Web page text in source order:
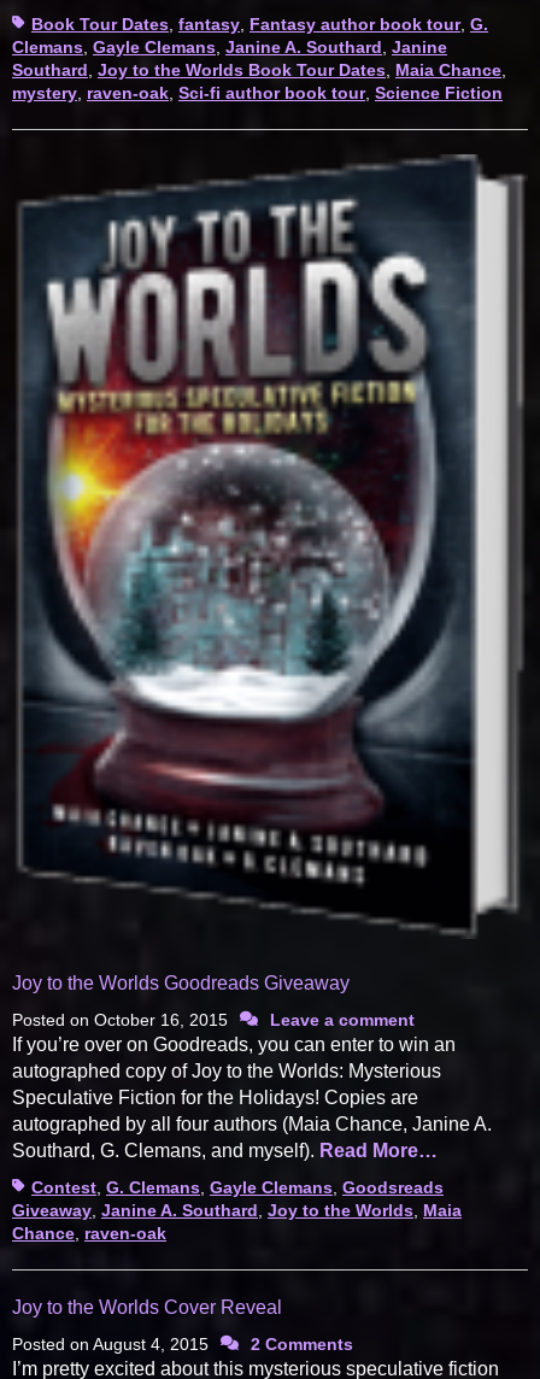
TagsBook Tour Dates fantasy Fantasy author book tour, G.
Clemans Gayle Clemans Janine A. Southard Janine
Southard Joy to the Worlds Book Tour Dates Maia Chance
mystery raven-oak Sci-fi author book tour, Science Fiction
Joy to the Worlds Goodreads Giveaway
Posted on October 16, 2015 Leave a comment
If you’re over on Goodreads, you can enter to win an
autographed copy of Joy to the Worlds: Mysterious
Speculative Fiction for the Holidays! Copies are
autographed by all four authors (Maia Chance, Janine A.
Southard, G. Clemans, and myself). Read More…
TagsContest G. Clemans Gayle Clemans Goodsreads
Giveaway Janine A. Southard Joy to the Worlds Maia
Chance raven-oak
Joy to the Worlds Cover Reveal
Posted on August 4, 2015 2 Comments
I’m pretty excited about this mysterious speculative fiction